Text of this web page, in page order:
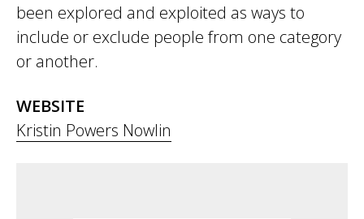
been explored and exploited as ways to
include or exclude people from one category
or another.
WEBSITE
Kristin Powers Nowlin